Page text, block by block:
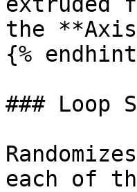
the
{%
### Loop
each of